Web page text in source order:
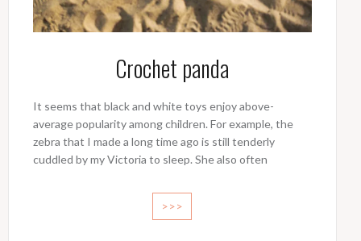
Crochet panda
It seems that black and white toys enjoy above-
average popularity among children. For example, the
zebra that I made a long time ago is still tenderly
cuddled by my Victoria to sleep. She also often
>>>